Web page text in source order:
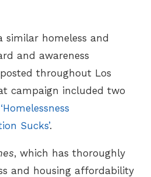
similar homeless and
and awareness
throughout Los
campaign included two
‘Homelessness
Sucks’.
, which has thoroughly
and housing affordability